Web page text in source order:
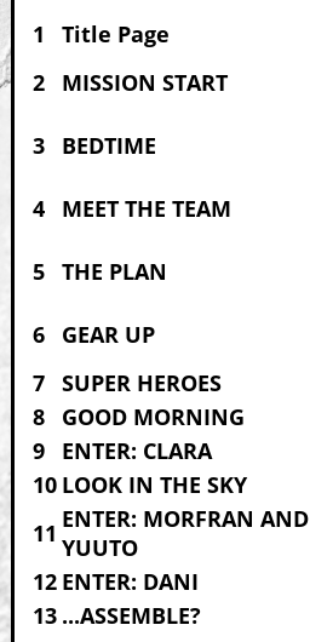
1 Title Page
2
MISSION START
3
BEDTIME
4
MEET THE TEAM
5
THE PLAN
6
GEAR UP
7
SUPER HEROES
8
GOOD MORNING
9
ENTER: CLARA
10 LOOK IN THE SKY
11 ENTER: MORFRAN AND
YUUTO
12 ENTER: DANI
13 ...ASSEMBLE?